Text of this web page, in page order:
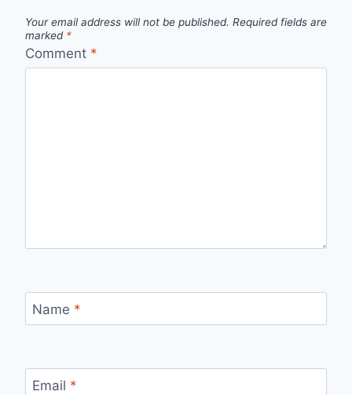
Your email address will not be published. Required fields are
marked *
Comment *
Name *
Email *